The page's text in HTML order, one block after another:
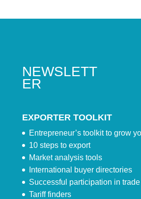
NEWSLETT
ER
EXPORTER TOOLKIT
Entrepreneur’s toolkit to grow
10 steps to export
Market analysis tools
International buyer directories
Successful participation in
Tariff finders